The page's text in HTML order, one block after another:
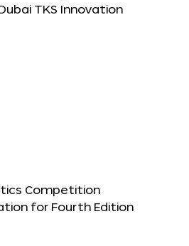
TKS Innovation
Competition
for Fourth Edition